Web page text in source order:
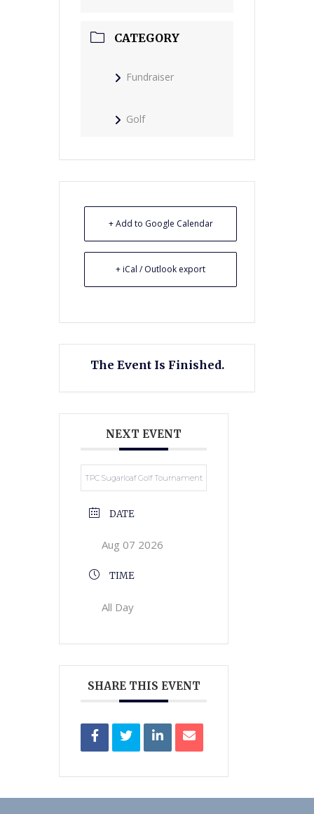
CATEGORY
Fundraiser
Golf
+ Add to Google Calendar
+ iCal / Outlook export
The Event Is Finished.
NEXT EVENT
TPC Sugarloaf Golf Tournament
DATE
Aug 07 2026
TIME
All Day
SHARE THIS EVENT